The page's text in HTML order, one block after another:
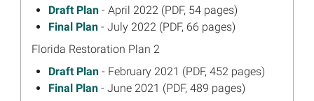
Draft Plan onApril 2022
- April 2022 (PDF, 54 pages)
Final Plan onJuly 2022
- July 2022 (PDF, 66 pages)
Florida Restoration Plan 2
Draft Plan onFebruary 2021
- February 2021 (PDF, 452 pages)
Final Plan onJune 2021
- June 2021 (PDF, 489 pages)